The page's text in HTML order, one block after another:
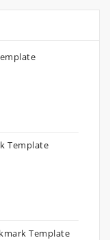
Template
Template